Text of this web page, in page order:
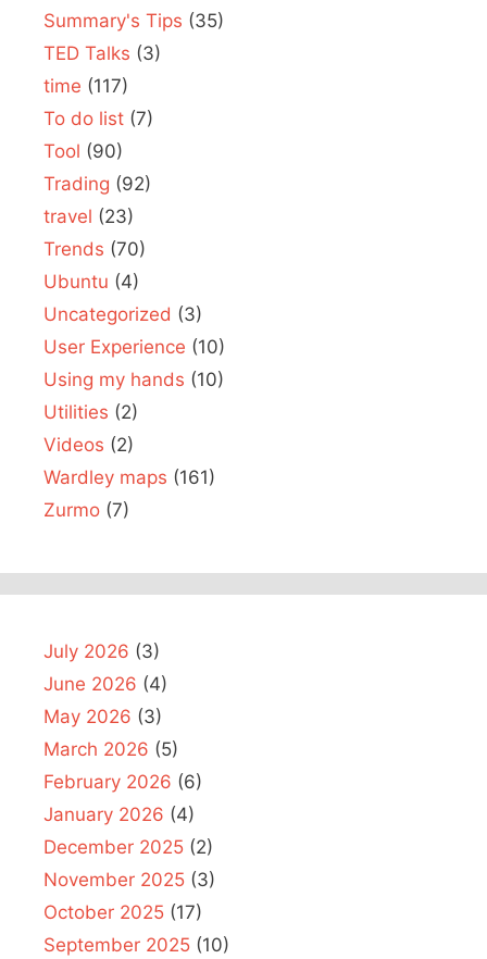
Summary's Tips (35)
TED Talks (3)
time (117)
To do list (7)
Tool (90)
Trading (92)
travel (23)
Trends (70)
Ubuntu (4)
Uncategorized (3)
User Experience (10)
Using my hands (10)
Utilities (2)
Videos (2)
Wardley maps (161)
Zurmo (7)
July 2026 (3)
June 2026 (4)
May 2026 (3)
March 2026 (5)
February 2026 (6)
January 2026 (4)
December 2025 (2)
November 2025 (3)
October 2025 (17)
September 2025 (10)